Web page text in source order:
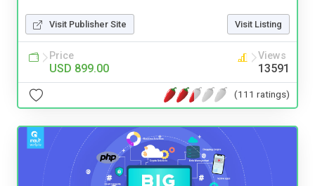
Visit Publisher Site Visit Listing
Price
USD 899.00
Views
13591
(111 ratings)